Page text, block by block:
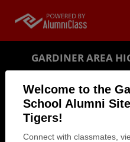
Welcome to the
School Alumni
Tigers!
Connect with classmates,
GARDINER AREA